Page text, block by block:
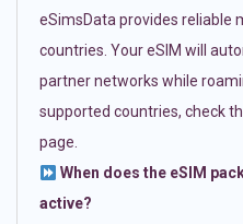
eSimsData provides reliable
countries. Your eSIM will
partner networks while
supported countries, check
page.
When does the eSIM
active?